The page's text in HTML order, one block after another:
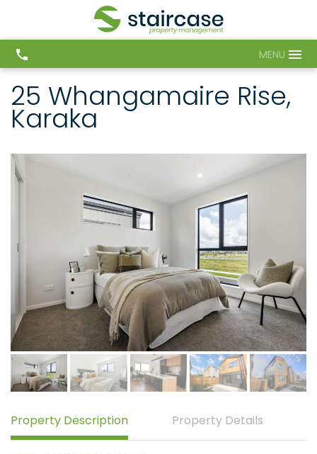
MENU
25 Whangamaire Rise,
Karaka
Property Description Property Details